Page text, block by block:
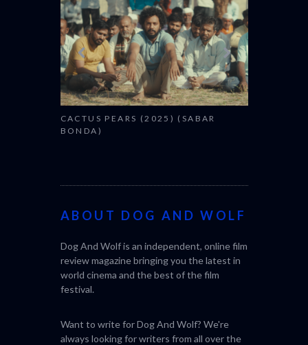
CACTUS PEARS (2025) (SABAR
BONDA)
ABOUT DOG AND WOLF
Dog And Wolf is an independent, online film
review magazine bringing you the latest in
world cinema and the best of the film
festival.
Want to write for Dog And Wolf? We're
always looking for writers from all over the